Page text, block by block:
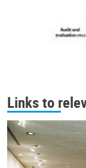
Links to